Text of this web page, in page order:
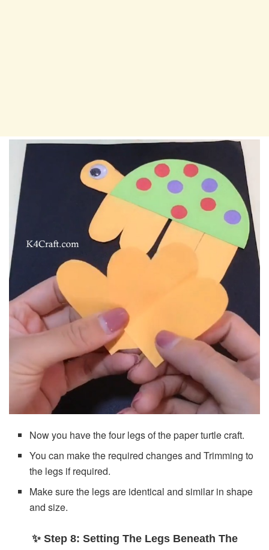
Now you have the four legs of the paper turtle craft.
You can make the required changes and Trimming to
the legs if required.
Make sure the legs are identical and similar in shape
and size.
✨ Step 8: Setting The Legs Beneath The